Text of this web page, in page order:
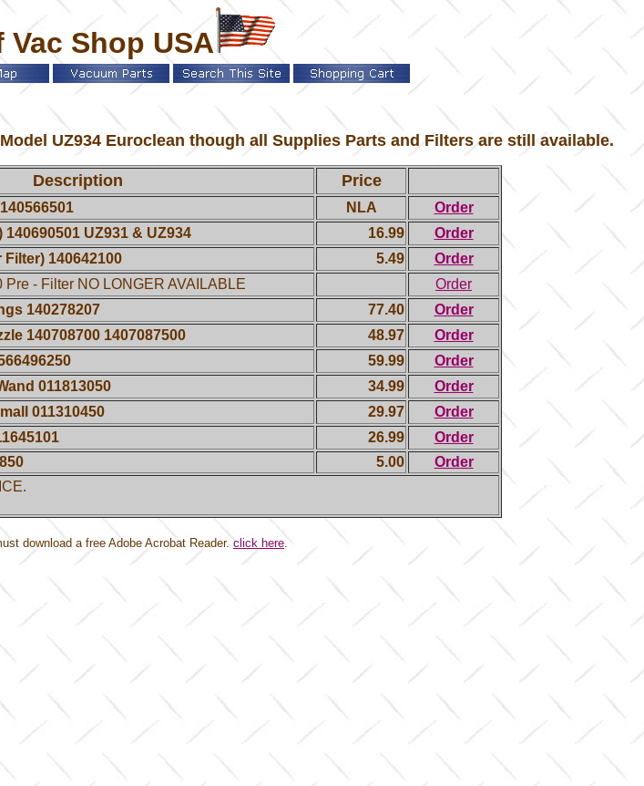
Vac Shop USA
UZ934 Euroclean though all Supplies Parts and Filters are still available.
Description Price
NLA
Order
UZ931 & UZ934 16.99
Order
140642100 5.49
Order
- Filter NO LONGER AVAILABLE
Order
140278207 77.40
Order
140708700 1407087500 48.97
Order
59.99
Order
011813050 34.99
Order
011310450 29.97
Order
26.99
Order
5.00
Order
download a free Adobe Acrobat Reader. click here.